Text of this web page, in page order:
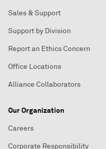
Sales & Support
Support by Division
Report an Ethics Concern
Office Locations
Alliance Collaborators
Our Organization
Careers
Corporate Responsibility